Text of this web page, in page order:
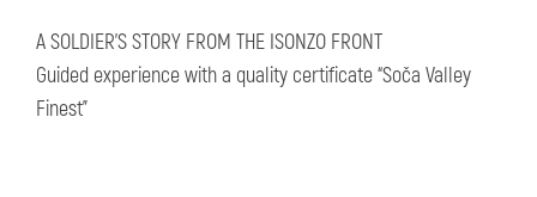
A SOLDIER’S STORY FROM THE ISONZO FRONT
Guided experience with a quality certificate “Soča Valley
Finest”